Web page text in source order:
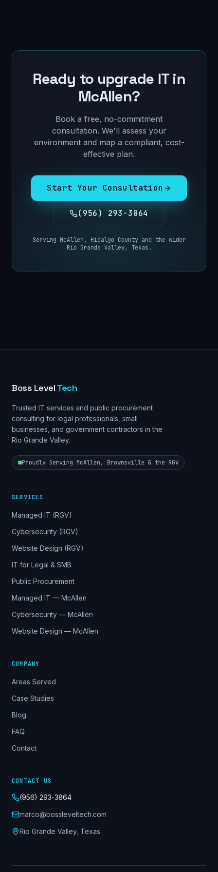
Ready to upgrade IT in
McAllen?
Book a free, no-commitment
consultation. We'll assess your
environment and map a compliant, cost-
effective plan.
Start Your Consultation
(956) 293-3864
Serving McAllen, Hidalgo County and the wider
Rio Grande Valley, Texas .
Boss Level Tech
Trusted IT services and public procurement
consulting for legal professionals, small
businesses, and government contractors in the
Rio Grande Valley.
Proudly Serving McAllen, Brownsville & the RGV
SERVICES
Managed IT (RGV)
Cybersecurity (RGV)
Website Design (RGV)
IT for Legal & SMB
Public Procurement
Managed IT — McAllen
Cybersecurity — McAllen
Website Design — McAllen
COMPANY
Areas Served
Case Studies
Blog
FAQ
Contact
CONTACT US
(956) 293-3864
marco@bossleveltech.com
Rio Grande Valley, Texas